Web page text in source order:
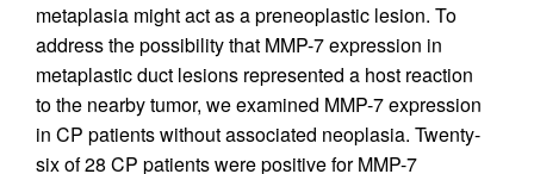
metaplasia might act as a preneoplastic lesion. To
address the possibility that MMP-7 expression in
metaplastic duct lesions represented a host reaction
to the nearby tumor, we examined MMP-7 expression
in CP patients without associated neoplasia. Twenty-
six of 28 CP patients were positive for MMP-7